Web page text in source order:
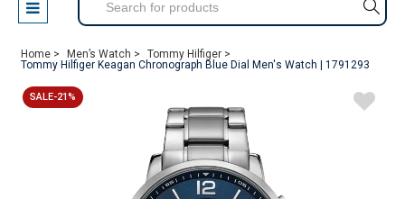
Home > Men’s Watch >
Tommy Hilfiger >
Tommy Hilfiger Keagan Chronograph Blue Dial Men's Watch | 1791293
SALE-21%